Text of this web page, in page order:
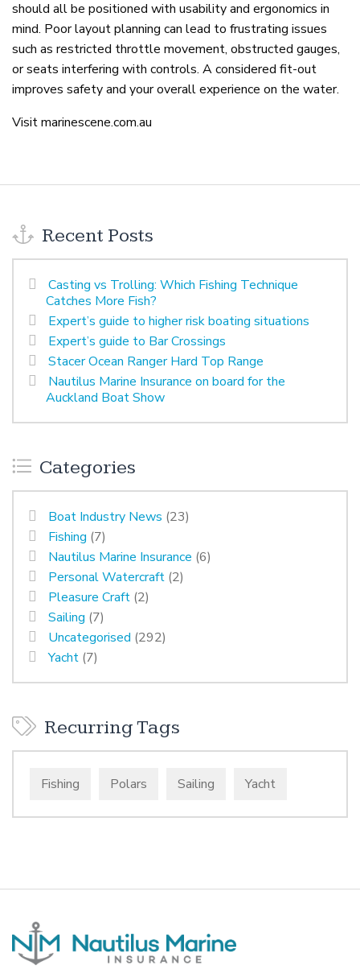
should all be positioned with usability and ergonomics in
mind. Poor layout planning can lead to frustrating issues
such as restricted throttle movement, obstructed gauges,
or seats interfering with controls. A considered fit-out
improves safety and your overall experience on the water.
Visit marinescene.com.au
Recent Posts
Casting vs Trolling: Which Fishing Technique
Catches More Fish?
Expert’s guide to higher risk boating situations
Expert’s guide to Bar Crossings
Stacer Ocean Ranger Hard Top Range
Nautilus Marine Insurance on board for the
Auckland Boat Show
Categories
Boat Industry News (23)
Fishing (7)
Nautilus Marine Insurance (6)
Personal Watercraft (2)
Pleasure Craft (2)
Sailing (7)
Uncategorised (292)
Yacht (7)
Recurring Tags
Fishing Polars Sailing Yacht